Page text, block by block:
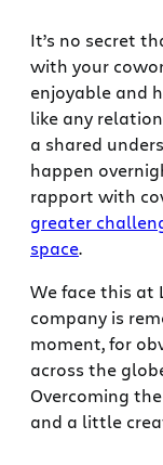
It’s no secret
with your
enjoyable and
like any
a shared
happen
rapport with
greater
space.
We face this at
company is
moment, for
across the
Overcoming
and a little